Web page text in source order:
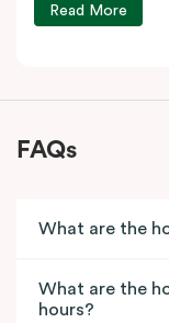
Read More
FAQs
What are the
What are the
hours?